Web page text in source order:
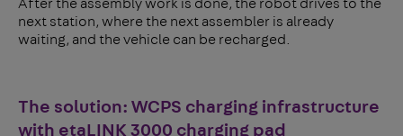
After the assembly work is done, the robot drives to the
next station, where the next assembler is already
waiting, and the vehicle can be recharged.
The solution: WCPS charging infrastructure
with etaLINK 3000 charging pad